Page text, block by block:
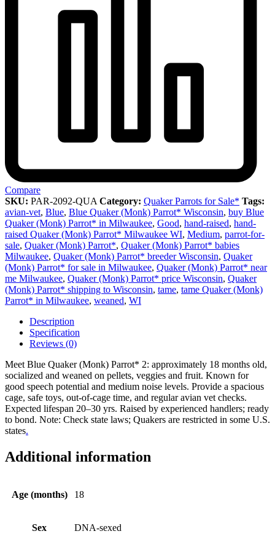
Compare
SKU: PAR-2092-QUA Category: Quaker Parrots for Sale* Tags:
avian-vet, Blue, Blue Quaker (Monk) Parrot* Wisconsin, buy Blue
Quaker (Monk) Parrot* in Milwaukee, Good, hand-raised, hand-
raised Quaker (Monk) Parrot* Milwaukee WI, Medium, parrot-for-
sale, Quaker (Monk) Parrot*, Quaker (Monk) Parrot* babies
Milwaukee, Quaker (Monk) Parrot* breeder Wisconsin, Quaker
(Monk) Parrot* for sale in Milwaukee, Quaker (Monk) Parrot* near
me Milwaukee, Quaker (Monk) Parrot* price Wisconsin, Quaker
(Monk) Parrot* shipping to Wisconsin, tame, tame Quaker (Monk)
Parrot* in Milwaukee, weaned, WI
Description
Specification
Reviews (0)
Meet Blue Quaker (Monk) Parrot* 2: approximately 18 months old,
socialized and weaned on pellets, veggies and fruit. Known for
good speech potential and medium noise levels. Provide a spacious
cage, safe toys, out-of-cage time, and regular avian vet checks.
Expected lifespan 20–30 yrs. Raised by experienced handlers; ready
to bond. Note: Check state laws; Quakers are restricted in some U.S.
states.
Additional information
Age (months) 18
Sex DNA-sexed